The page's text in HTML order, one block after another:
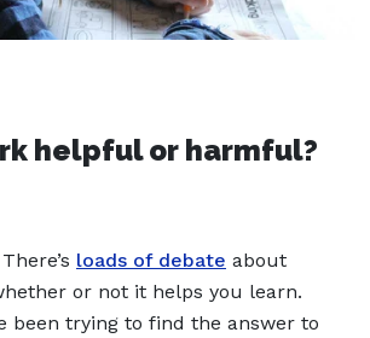
helpful or harmful?
loads of debate about
or not it helps you learn.
been trying to find the answer to